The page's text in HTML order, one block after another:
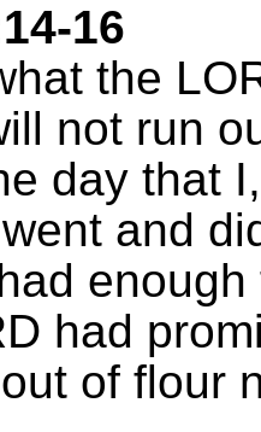
16
the
not run
day that
and
had
of flour